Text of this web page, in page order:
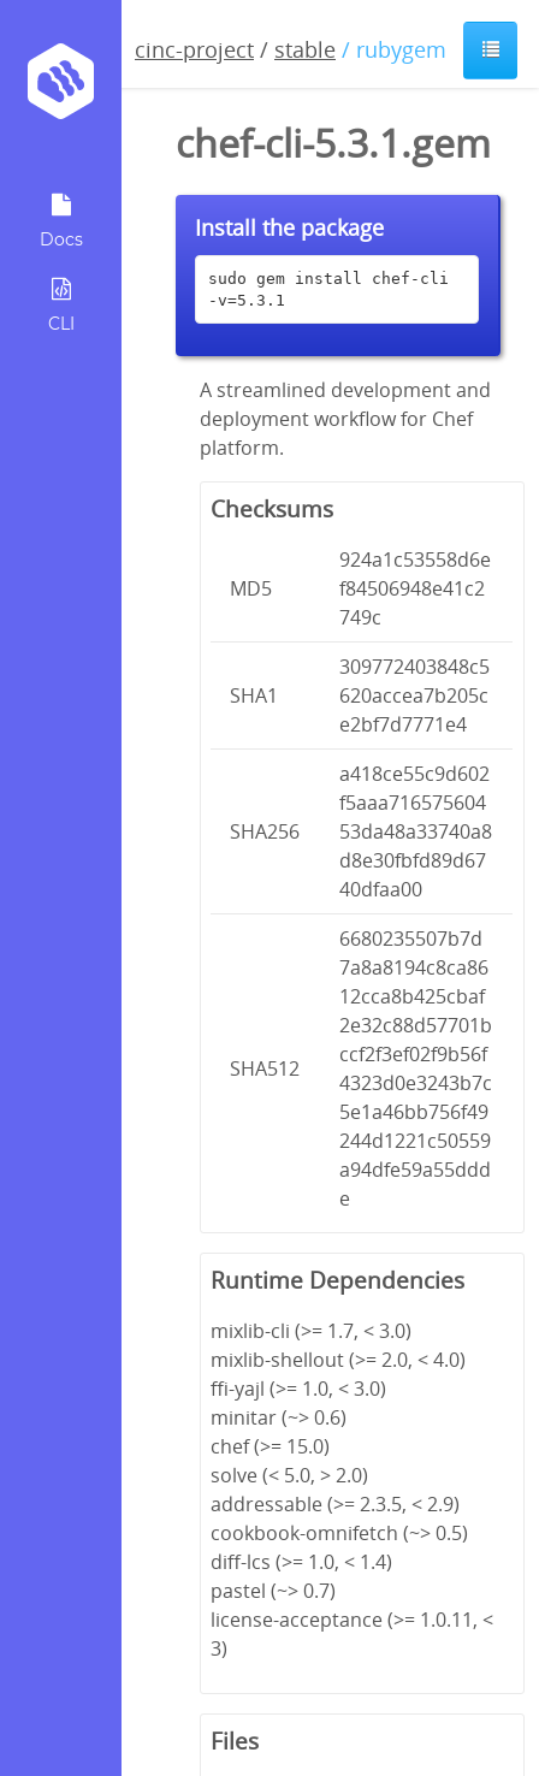
Docs
CLI
cinc-project / stable / rubygem
chef-cli-5.3.1.gem
Install the package
sudo gem install chef-cli
-v=5.3.1
A streamlined development and
deployment workflow for Chef
platform.
Checksums
MD5
924a1c53558d6e
f84506948e41c2
749c
SHA1
309772403848c5
620accea7b205c
e2bf7d7771e4
SHA256
a418ce55c9d602
f5aaa716575604
53da48a33740a8
d8e30fbfd89d67
40dfaa00
SHA512
6680235507b7d
7a8a8194c8ca86
12cca8b425cbaf
2e32c88d57701b
ccf2f3ef02f9b56f
4323d0e3243b7c
5e1a46bb756f49
244d1221c50559
a94dfe59a55ddd
e
Runtime Dependencies
mixlib-cli (>= 1.7, < 3.0)
mixlib-shellout (>= 2.0, < 4.0)
ffi-yajl (>= 1.0, < 3.0)
minitar (~> 0.6)
chef (>= 15.0)
solve (< 5.0, > 2.0)
addressable (>= 2.3.5, < 2.9)
cookbook-omnifetch (~> 0.5)
diff-lcs (>= 1.0, < 1.4)
pastel (~> 0.7)
license-acceptance (>= 1.0.11, <
3)
Files